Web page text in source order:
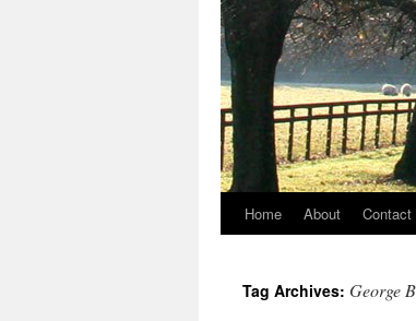
Home About Contact
Tag Archives: George